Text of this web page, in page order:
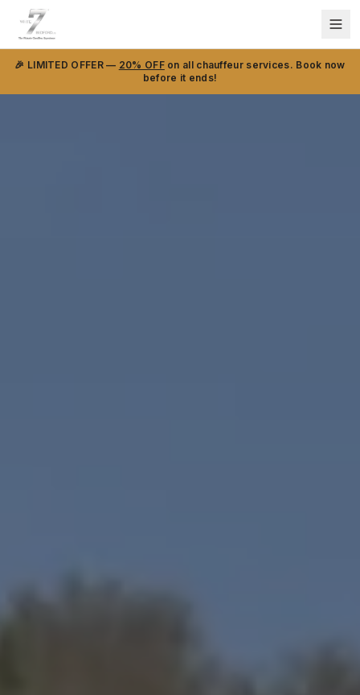
🎉 LIMITED OFFER — 20% OFFon all chauffeur services. Book now
before it ends!